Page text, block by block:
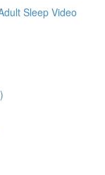
Sleep Video